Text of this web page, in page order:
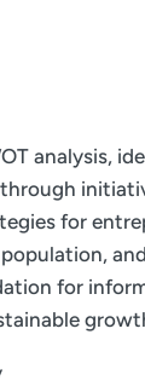
analysis,
for
for